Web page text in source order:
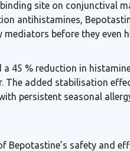
site on conjunctival
antihistamines,
before they even
45 % reduction in
The added stabilisation
persistent seasonal
Bepotastine’s safety and